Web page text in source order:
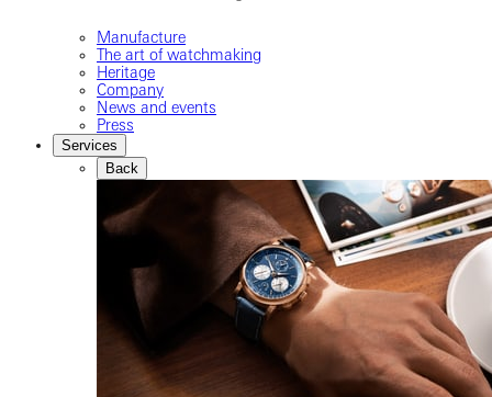
Manufacture
The art of watchmaking
Heritage
Company
News and events
Press
Services
Back